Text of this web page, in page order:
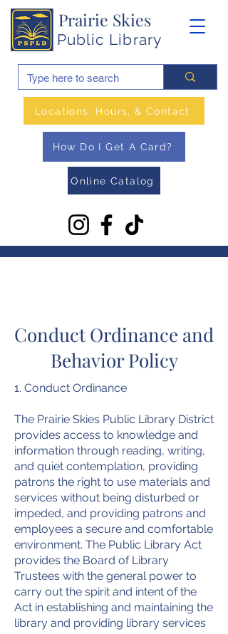
Prairie Skies
Public Library
Online Catalog
How Do I Get A Card?
Locations, Hours, & Contact
Conduct Ordinance and
Behavior Policy
1. Conduct Ordinance
The Prairie Skies Public Library District
provides access to knowledge and
information through reading, writing,
and quiet contemplation, providing
patrons the right to use materials and
services without being disturbed or
impeded, and providing patrons and
employees a secure and comfortable
environment. The Public Library Act
provides the Board of Library
Trustees with the general power to
carry out the spirit and intent of the
Act in establishing and maintaining the
library and providing library services